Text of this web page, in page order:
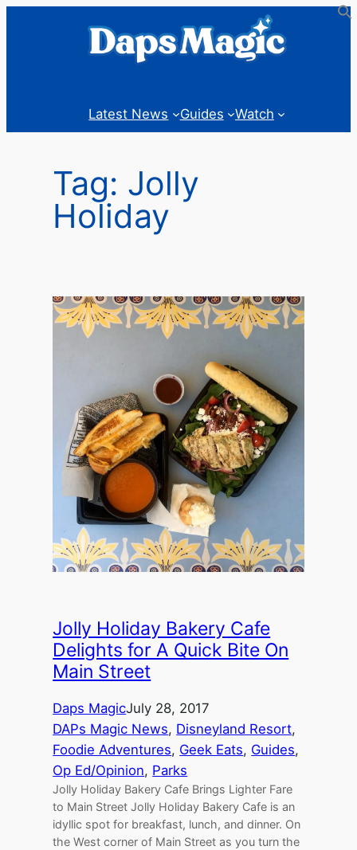
Latest News Guides Watch
Tag: Jolly
Holiday
Jolly Holiday Bakery Cafe
Delights for A Quick Bite On
Main Street
Daps MagicJuly 28, 2017
DAPs Magic News, Disneyland Resort
Foodie Adventures, Geek Eats, Guides
Op Ed/Opinion, Parks
Jolly Holiday Bakery Cafe Brings Lighter Fare
to Main Street Jolly Holiday Bakery Cafe is an
idyllic spot for breakfast, lunch, and dinner. On
the West corner of Main Street as you turn the